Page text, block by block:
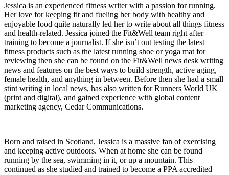
Jessica is an experienced fitness writer with a passion for running.
Her love for keeping fit and fueling her body with healthy and
enjoyable food quite naturally led her to write about all things fitness
and health-related. Jessica joined the Fit&Well team right after
training to become a journalist. If she isn’t out testing the latest
fitness products such as the latest running shoe or yoga mat for
reviewing then she can be found on the Fit&Well news desk writing
news and features on the best ways to build strength, active aging,
female health, and anything in between. Before then she had a small
stint writing in local news, has also written for Runners World UK
(print and digital), and gained experience with global content
marketing agency, Cedar Communications.
Born and raised in Scotland, Jessica is a massive fan of exercising
and keeping active outdoors. When at home she can be found
running by the sea, swimming in it, or up a mountain. This
continued as she studied and trained to become a PPA accredited